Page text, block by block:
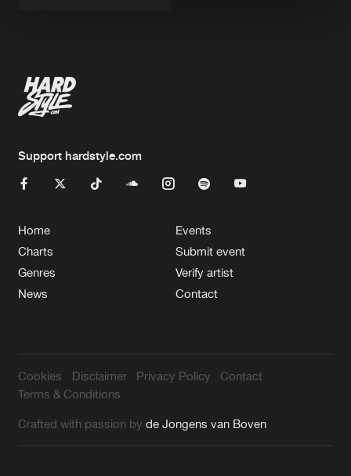
Support hardstyle.com
Home
Charts
Genres
News
Events
Submit event
Verify artist
Contact
Cookies Disclaimer Privacy Policy
Contact
Terms & Conditions
Crafted with passion byde Jongens van Boven